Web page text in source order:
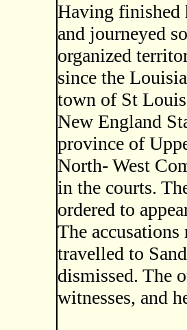
Having finished
and journeyed
organized
since the
town of St
New England
province of
North- West
in the courts.
ordered to
The
travelled to
dismissed. The
witnesses, and